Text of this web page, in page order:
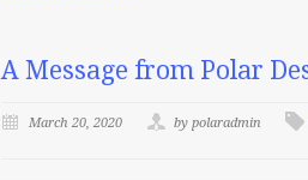
A Message from Polar
March 20, 2020 by polaradmin